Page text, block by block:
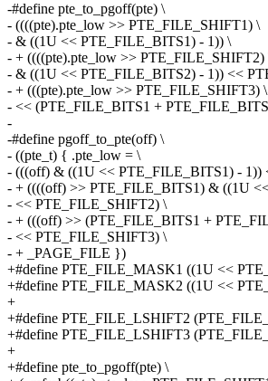
-#define pte_to_pgoff(pte) \
- ((((pte).pte_low >> PTE_FILE_SHIFT1) \
- & ((1U << PTE_FILE_BITS1) - 1)) \
- + ((((pte).pte_low >> PTE_FILE_SHIFT2)
- & ((1U << PTE_FILE_BITS2) - 1)) <<
- + (((pte).pte_low >> PTE_FILE_SHIFT3) \
- << (PTE_FILE_BITS1 +
-
-#define pgoff_to_pte(off) \
- ((pte_t) { .pte_low = \
- (((off) & ((1U << PTE_FILE_BITS1) - 1))
- + ((((off) >> PTE_FILE_BITS1) & ((1U
- << PTE_FILE_SHIFT2) \
- + (((off) >> (PTE_FILE_BITS1 +
- << PTE_FILE_SHIFT3) \
- + _PAGE_FILE })
+#define PTE_FILE_MASK1 ((1U <<
+#define PTE_FILE_MASK2 ((1U <<
+
+#define PTE_FILE_LSHIFT2
+#define PTE_FILE_LSHIFT3
+
+#define pte_to_pgoff(pte) \